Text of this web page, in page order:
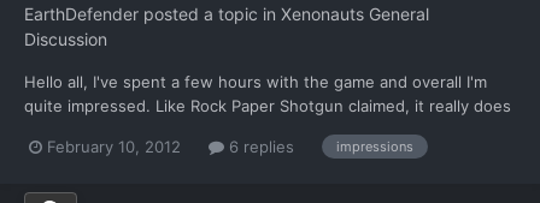
EarthDefender posted a topic in Xenonauts General
Discussion
Hello all, I've spent a few hours with the game and overall I'm
quite impressed. Like Rock Paper Shotgun claimed, it really does
changes that are made to the formula. Initially I was not very
February 10, 2012 6 replies impressions